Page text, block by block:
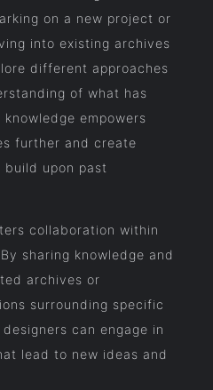
on a new project or
into existing archives
different approaches
of what has
empowers
further and create
upon past
collaboration within
sharing knowledge and
archives or
surrounding specific
can engage in
lead to new ideas and